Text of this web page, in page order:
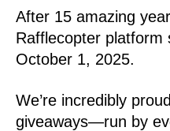
After 15 amazing
Rafflecopter platform
October 1, 2025.
We’re incredibly
giveaways—run by